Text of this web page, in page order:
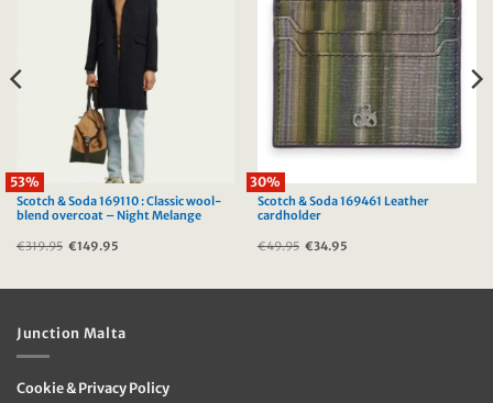
53%
Scotch & Soda 169110 : Classic wool-
blend overcoat – Night Melange
€319.95 Original
price
€149.95
30%
Scotch & Soda 169461 Leather
cardholder
€49.95 Original
price
€34.95
Junction Malta
Cookie & Privacy Policy